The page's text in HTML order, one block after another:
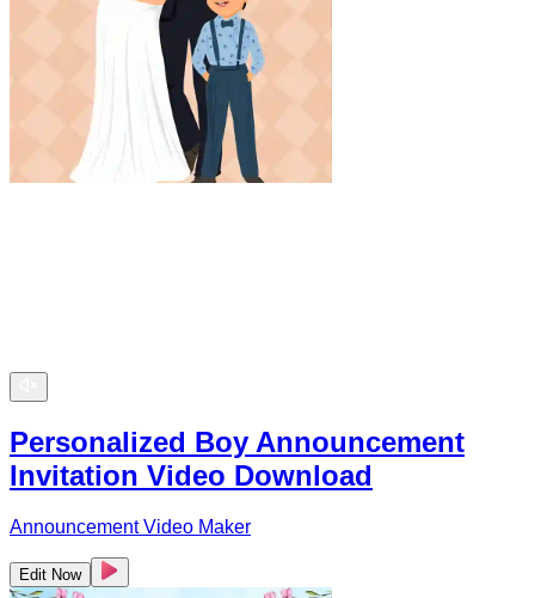
Personalized Boy Announcement
Invitation Video Download
Announcement Video Maker
Edit Now